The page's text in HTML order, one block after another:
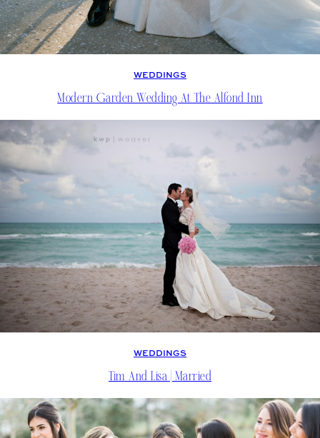
WEDDINGS
Modern Garden Wedding At The Alfond Inn
WEDDINGS
Tim And Lisa | Married